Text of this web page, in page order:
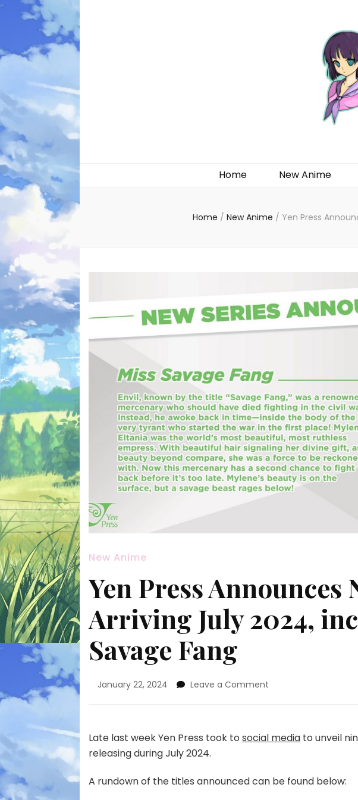
Home New Anime
Home / New Anime / Yen Press
New Anime
Yen Press Announces
Arriving July 2024,
Savage Fang
January 22, 2024 Leave a Comment
New
Titles
2024,
Late last week Yen Press took tosocial media to unveil
releasing during July 2024.
A rundown of the titles announced can be found below: